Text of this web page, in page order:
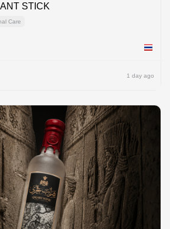
STICK
Care
1 day ago